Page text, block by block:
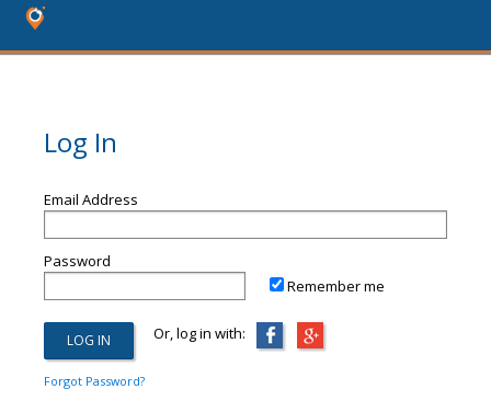
Log In
Email Address
Password
Remember me
Or, log in with:
Forgot Password?